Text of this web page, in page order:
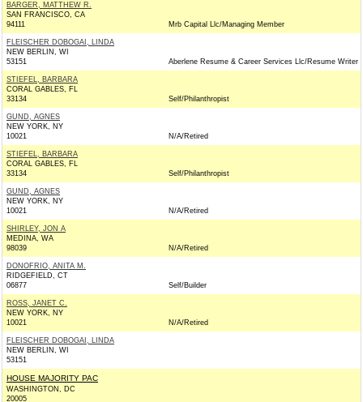
BARGER, MATTHEW R.
SAN FRANCISCO, CA
94111
Mrb Capital Llc/Managing Member
FLEISCHER DOBOGAI, LINDA
NEW BERLIN, WI
53151
Aberlene Resume & Career Services Llc/Resume Writer
STIEFEL, BARBARA
CORAL GABLES, FL
33134
Self/Philanthropist
GUND, AGNES
NEW YORK, NY
10021
N/A/Retired
STIEFEL, BARBARA
CORAL GABLES, FL
33134
Self/Philanthropist
GUND, AGNES
NEW YORK, NY
10021
N/A/Retired
SHIRLEY, JON A
MEDINA, WA
98039
N/A/Retired
DONOFRIO, ANITA M.
RIDGEFIELD, CT
06877
Self/Builder
ROSS, JANET C.
NEW YORK, NY
10021
N/A/Retired
FLEISCHER DOBOGAI, LINDA
NEW BERLIN, WI
53151
HOUSE MAJORITY PAC
WASHINGTON, DC
20005